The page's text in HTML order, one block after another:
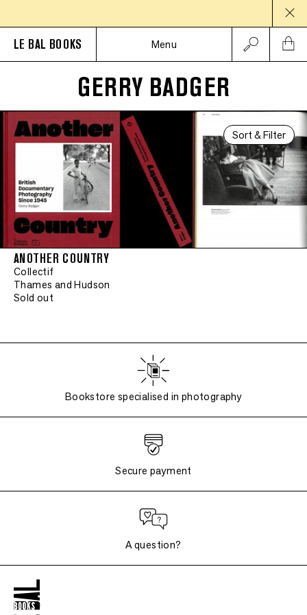
LE BAL BOOKS Menu
GERRY BADGER
Sort & Filter
ANOTHER COUNTRY
Collectif
Thames and Hudson
Sold out
Bookstore specialised in photography
Secure payment
A question?